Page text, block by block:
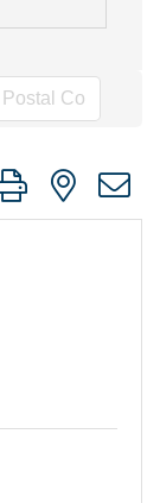
with nested